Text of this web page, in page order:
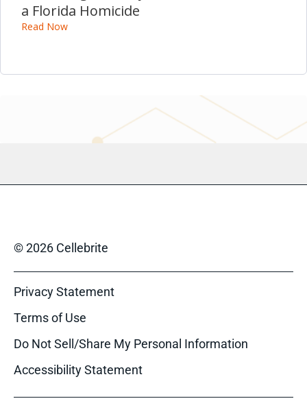
a Florida Homicide
Read Now
© 2026 Cellebrite
Privacy Statement
Terms of Use
Do Not Sell/Share My Personal Information
Accessibility Statement